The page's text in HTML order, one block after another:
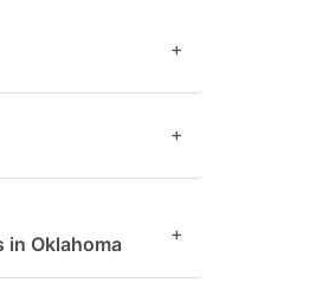
+
+
in Oklahoma +